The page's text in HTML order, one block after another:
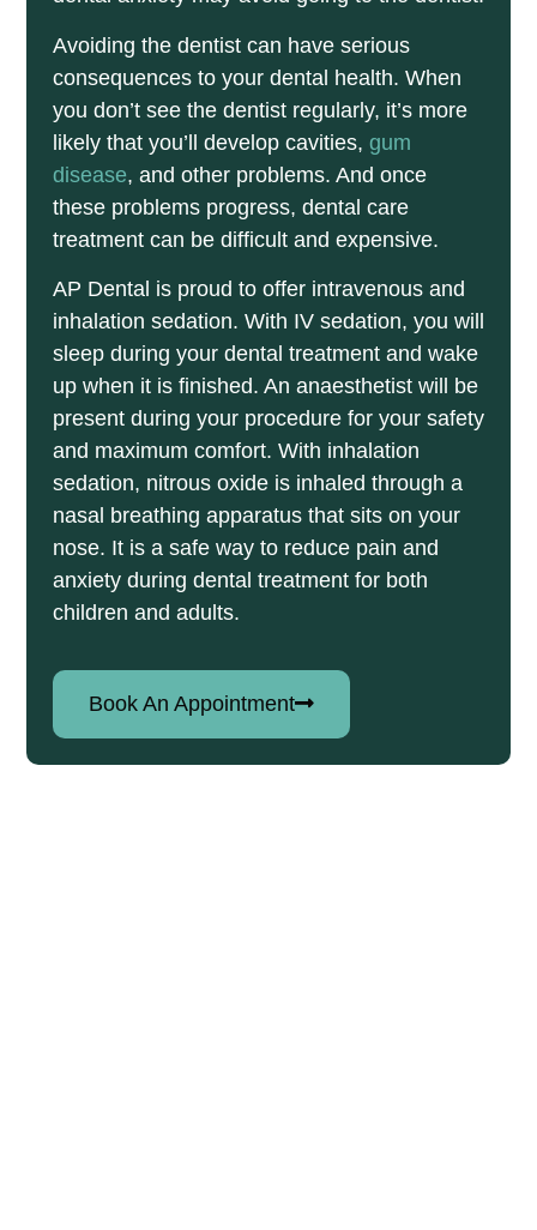
Avoiding the dentist can have serious
consequences to your dental health. When
you don’t see the dentist regularly, it’s more
likely that you’ll develop cavities, gum
disease, and other problems. And once
these problems progress, dental care
treatment can be difficult and expensive.
AP Dental is proud to offer intravenous and
inhalation sedation. With IV sedation, you will
sleep during your dental treatment and wake
up when it is finished. An anaesthetist will be
present during your procedure for your safety
and maximum comfort. With inhalation
sedation, nitrous oxide is inhaled through a
nasal breathing apparatus that sits on your
nose. It is a safe way to reduce pain and
anxiety during dental treatment for both
children and adults.
Book An Appointment